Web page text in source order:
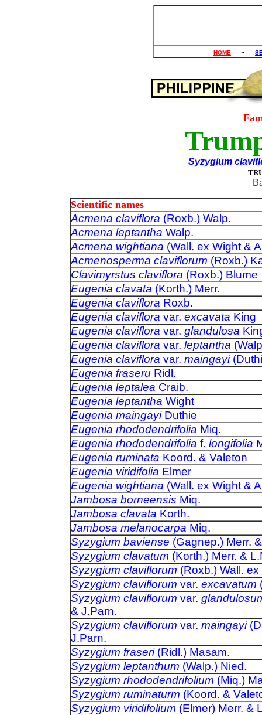
HOME •
Syzygium
Scientific names
Acmena claviflora (Roxb.) Walp.
Acmena leptantha Walp.
Acmena wightiana (Wall. ex Wight
Acmenosperma claviflorum (Roxb.)
Clavimyrstus claviflora (Roxb.)
Eugenia clavata (Korth.) Merr.
Eugenia claviflora Roxb.
Eugenia claviflora var. excavata King
Eugenia claviflora var. glandulosa
Eugenia claviflora var. leptantha
Eugenia claviflora var. maingayi
Eugenia fraseru Ridl.
Eugenia leptalea Craib.
Eugenia leptantha Wight
Eugenia maingayi Duthie
Eugenia rhododendrifolia Miq.
Eugenia rhododendrifolia f. longifolia
Eugenia ruminata Koord. & Valeton
Eugenia viridifolia Elmer
Eugenia wightiana (Wall. ex Wight &
Jambosa borneensis Miq.
Jambosa clavata Korth.
Jambosa melanocarpa Miq.
Syzygium baviense (Gagnep.) Merr.
Syzygium clavatum (Korth.) Merr. &
Syzygium claviflorum (Roxb.) Wall.
Syzygium claviflorum var. excavatum
Syzygium claviflorum var.
& J.Parn.
Syzygium claviflorum var. maingayi
J.Parn.
Syzygium fraseri (Ridl.) Masam.
Syzygium leptanthum (Walp.) Nied.
Syzygium rhododendrifolium (Miq.)
Syzygium ruminaturm (Koord. &
Syzygium viridifolium (Elmer) Merr. &